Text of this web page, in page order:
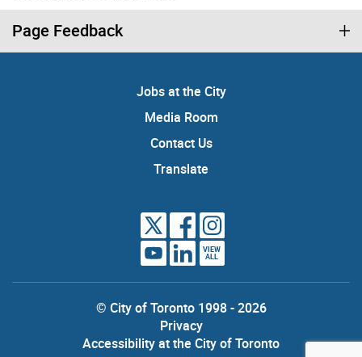
Page Feedback
Jobs at the City
Media Room
Contact Us
Translate
VIEW
ALL
© City of Toronto 1998 - 2026
Privacy
Accessibility at the City of Toronto